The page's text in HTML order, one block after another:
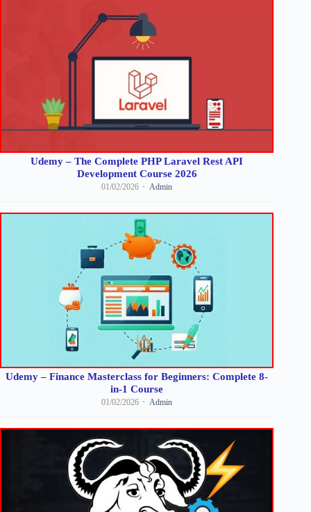
Udemy – The Complete PHP Laravel Rest API
Development Course 2026
01/02/2026 Admin
Udemy – Finance Masterclass for Beginners: Complete 8-
in-1 Course
01/02/2026 Admin